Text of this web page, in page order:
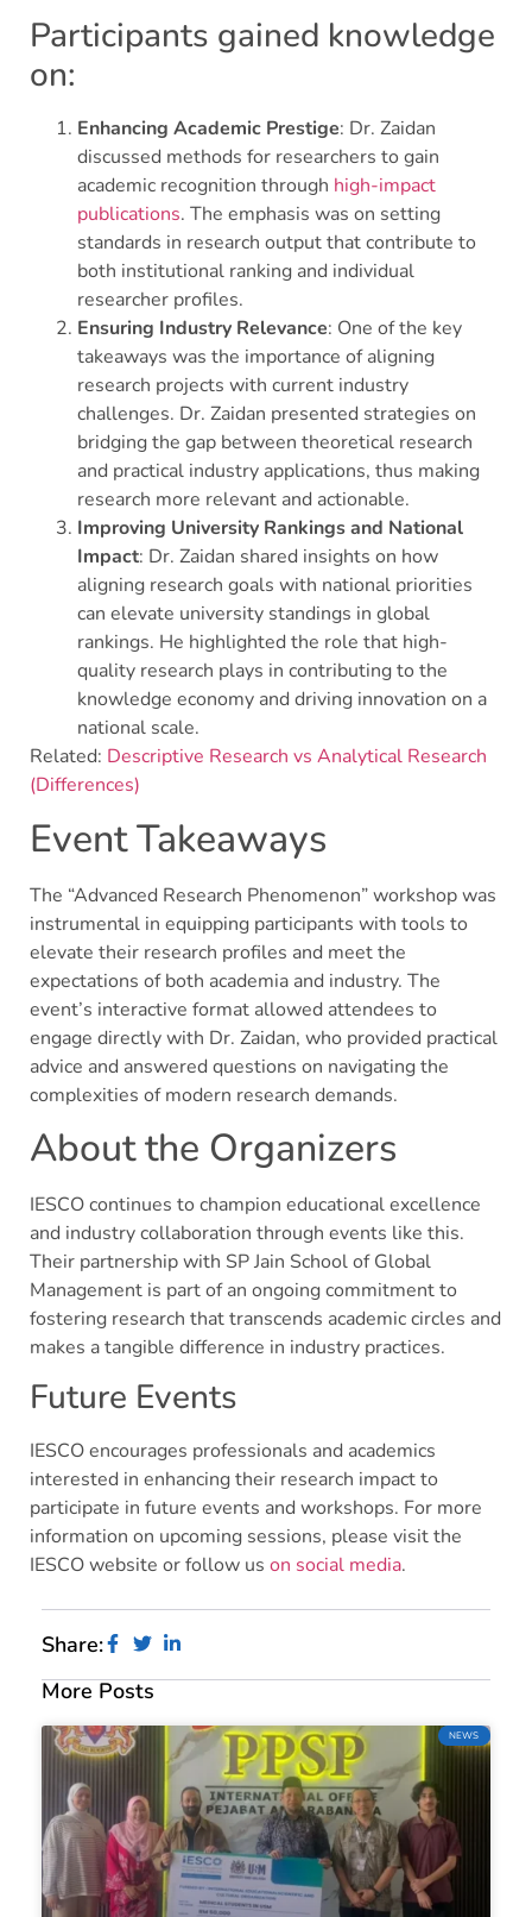
Participants gained knowledge
on:
Enhancing Academic Prestige: Dr. Zaidan
discussed methods for researchers to gain
academic recognition through high-impact
publications. The emphasis was on setting
standards in research output that contribute to
both institutional ranking and individual
researcher profiles.
Ensuring Industry Relevance: One of the key
takeaways was the importance of aligning
research projects with current industry
challenges. Dr. Zaidan presented strategies on
bridging the gap between theoretical research
and practical industry applications, thus making
research more relevant and actionable.
Improving University Rankings and National
Impact: Dr. Zaidan shared insights on how
aligning research goals with national priorities
can elevate university standings in global
rankings. He highlighted the role that high-
quality research plays in contributing to the
knowledge economy and driving innovation on a
national scale.
Related: Descriptive Research vs Analytical Research
(Differences)
Event Takeaways
The “Advanced Research Phenomenon” workshop was
instrumental in equipping participants with tools to
elevate their research profiles and meet the
expectations of both academia and industry. The
event’s interactive format allowed attendees to
engage directly with Dr. Zaidan, who provided practical
advice and answered questions on navigating the
complexities of modern research demands.
About the Organizers
IESCO continues to champion educational excellence
and industry collaboration through events like this.
Their partnership with SP Jain School of Global
Management is part of an ongoing commitment to
fostering research that transcends academic circles and
makes a tangible difference in industry practices.
Future Events
IESCO encourages professionals and academics
interested in enhancing their research impact to
participate in future events and workshops. For more
information on upcoming sessions, please visit the
IESCO website or follow us on social media.
Share:
More Posts
NEWS